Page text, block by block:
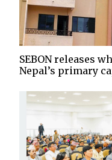
SEBON releases
Nepal’s primary